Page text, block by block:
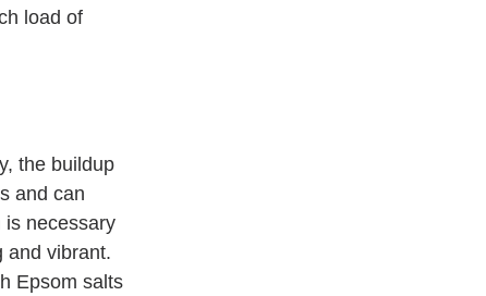
load of
the buildup
and can
is necessary
and vibrant.
Epsom salts